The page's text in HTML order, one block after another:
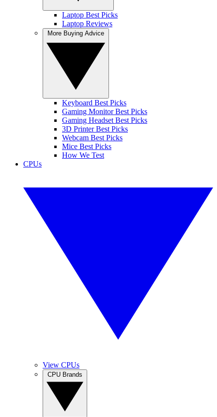
Laptop Best Picks
Laptop Reviews
Keyboard Best Picks
Gaming Monitor Best Picks
Gaming Headset Best Picks
3D Printer Best Picks
Webcam Best Picks
Mice Best Picks
How We Test
CPUs
View CPUs